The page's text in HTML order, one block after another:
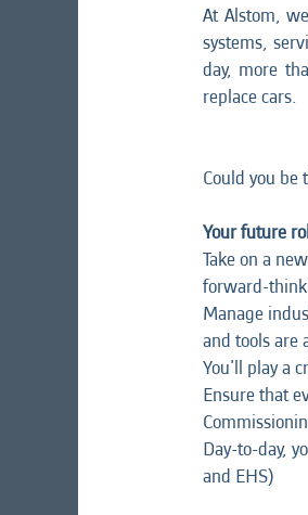
At Alstom,
systems,
day, more
replace cars.
Could you
Your future
Take on a
forward-
Manage
and tools are
You'll play a
Ensure that
Day-to-day,
and EHS)